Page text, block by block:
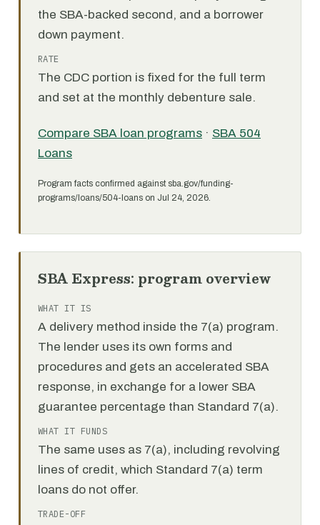
the SBA-backed second, and a borrower
down payment.
RATE
The CDC portion is fixed for the full term
and set at the monthly debenture sale.
Compare SBA loan programs · SBA 504
Loans
Program facts confirmed against sba.gov/funding-
programs/loans/504-loans on Jul 24, 2026.
SBA Express: program overview
WHAT IT IS
A delivery method inside the 7(a) program.
The lender uses its own forms and
procedures and gets an accelerated SBA
response, in exchange for a lower SBA
guarantee percentage than Standard 7(a).
WHAT IT FUNDS
The same uses as 7(a), including revolving
lines of credit, which Standard 7(a) term
loans do not offer.
TRADE-OFF